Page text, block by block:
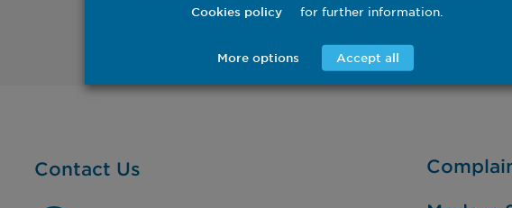
Contact Us
Cookies policy for further information.
More options Accept all